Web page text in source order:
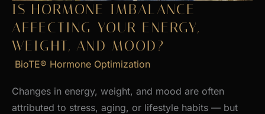
IS HORMONE IMBALANCE
AFFECTING YOUR ENERGY,
WEIGHT, AND MOOD?
BioTE® Hormone Optimization
Changes in energy, weight, and mood are often
attributed to stress, aging, or lifestyle habits — but